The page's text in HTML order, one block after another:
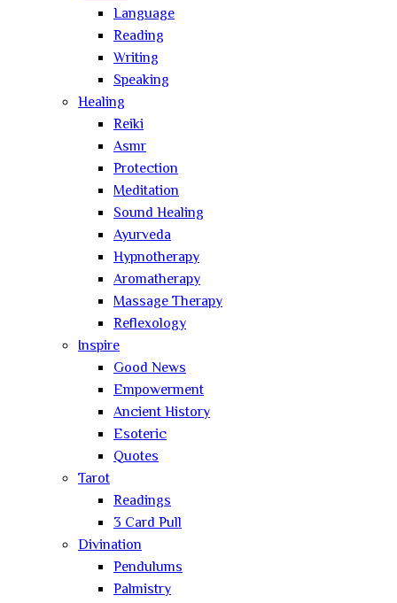
Language
Reading
Writing
Speaking
Healing
Reiki
Asmr
Protection
Meditation
Sound Healing
Ayurveda
Hypnotherapy
Aromatherapy
Massage Therapy
Reflexology
Inspire
Good News
Empowerment
Ancient History
Esoteric
Quotes
Tarot
Readings
3 Card Pull
Divination
Pendulums
Palmistry